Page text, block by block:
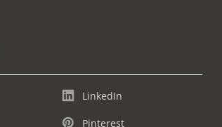
LinkedIn
Pinterest